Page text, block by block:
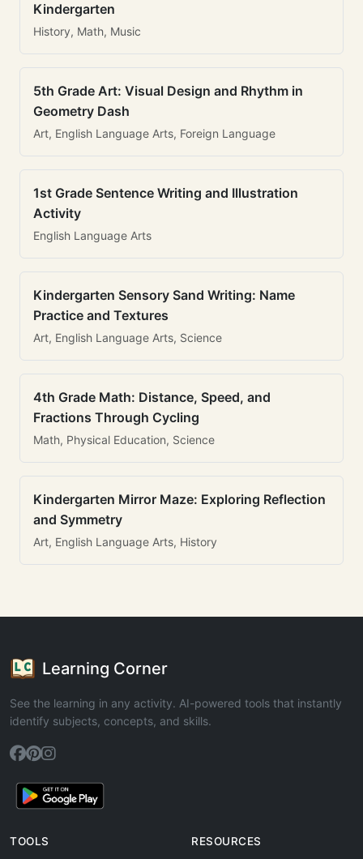
Kindergarten
History, Math, Music
5th Grade Art: Visual Design and Rhythm in
Geometry Dash
Art, English Language Arts, Foreign Language
1st Grade Sentence Writing and Illustration
Activity
English Language Arts
Kindergarten Sensory Sand Writing: Name
Practice and Textures
Art, English Language Arts, Science
4th Grade Math: Distance, Speed, and
Fractions Through Cycling
Math, Physical Education, Science
Kindergarten Mirror Maze: Exploring Reflection
and Symmetry
Art, English Language Arts, History
Learning Corner
See the learning in any activity. AI-powered tools that instantly
identify subjects, concepts, and skills.
TOOLS RESOURCES